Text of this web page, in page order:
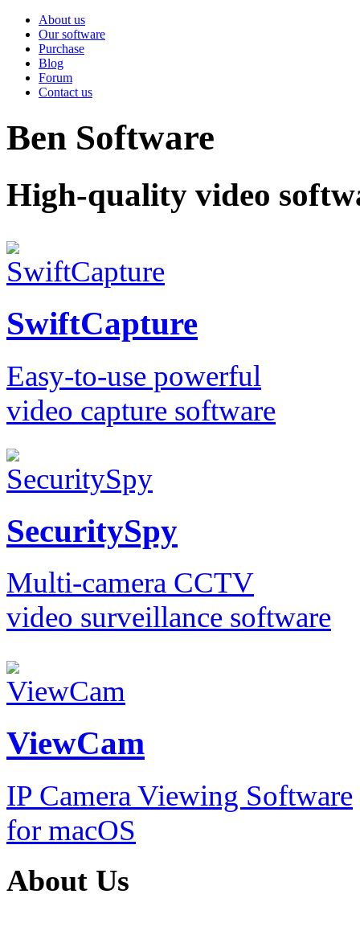
About us
Our software
Purchase
Blog
Forum
Contact us
Ben Software
High-quality video
SwiftCapture
Easy-to-use powerful
video capture software
SecuritySpy
Multi-camera CCTV
video surveillance software
ViewCam
IP Camera Viewing Software
for macOS
About Us